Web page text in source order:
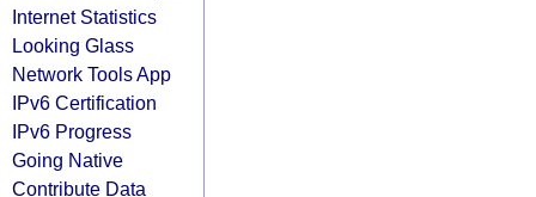
Internet Statistics
Looking Glass
Network Tools App
IPv6 Certification
IPv6 Progress
Going Native
Contribute Data